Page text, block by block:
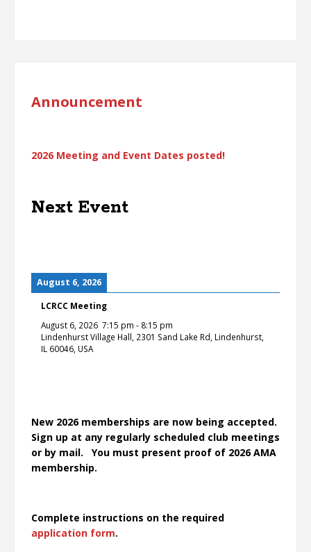
Announcement
2026 Meeting and Event Dates posted!
Next Event
August 6, 2026
LCRCC Meeting
August 6, 2026 7:15 pm - 8:15 pm
Lindenhurst Village Hall, 2301 Sand Lake Rd, Lindenhurst,
IL 60046, USA
New 2026 memberships are now being accepted.
Sign up at any regularly scheduled club meetings
or by mail. You must present proof of 2026 AMA
membership.
Complete instructions on the required
application form.